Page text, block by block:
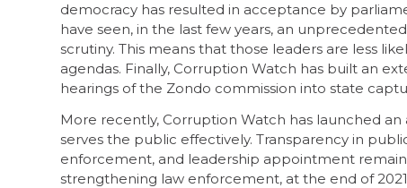
democracy has resulted in acceptance by
have seen, in the last few years, an
scrutiny. This means that those leaders are less
agendas. Finally, Corruption Watch has built an
hearings of the Zondo commission into state
More recently, Corruption Watch has launched
serves the public effectively. Transparency in
enforcement, and leadership appointment
strengthening law enforcement, at the end of